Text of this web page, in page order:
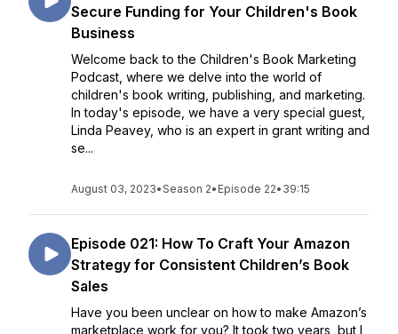
Secure Funding for Your Children's Book
Business
Welcome back to the Children's Book Marketing
Podcast, where we delve into the world of
children's book writing, publishing, and marketing.
In today's episode, we have a very special guest,
Linda Peavey, who is an expert in grant writing and
se...
August 03, 2023•Season 2• Episode 22• 39:15
Episode 021: How To Craft Your Amazon
Strategy for Consistent Children’s Book
Sales
Have you been unclear on how to make Amazon’s
marketplace work for you? It took two years, but I